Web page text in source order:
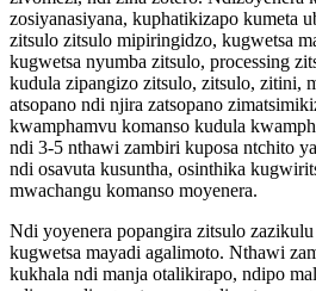
zosiyanasiyana, kuphatikizapo kumeta
zitsulo zitsulo mipiringidzo, kugwetsa
kugwetsa nyumba zitsulo, processing
kudula zipangizo zitsulo, zitsulo, zitini,
atsopano ndi njira zatsopano
kwamphamvu komanso kudula
ndi 3-5 nthawi zambiri kuposa ntchito
ndi osavuta kusuntha, osinthika
mwachangu komanso moyenera.
Ndi yoyenera popangira zitsulo
kugwetsa mayadi agalimoto. Nthawi
kukhala ndi manja otalikirapo, ndipo